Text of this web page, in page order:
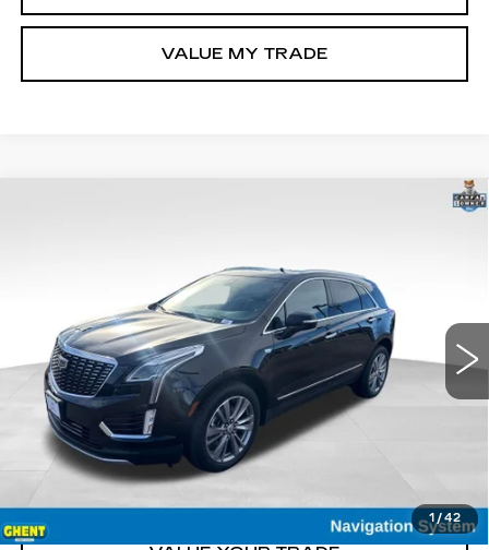
VALUE MY TRADE
1 /42
START BUYING
CLICK TO CALL